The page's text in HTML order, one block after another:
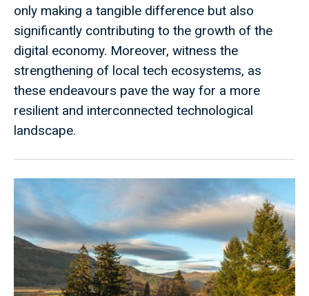
only making a tangible difference but also
significantly contributing to the growth of the
digital economy. Moreover, witness the
strengthening of local tech ecosystems, as
these endeavours pave the way for a more
resilient and interconnected technological
landscape.